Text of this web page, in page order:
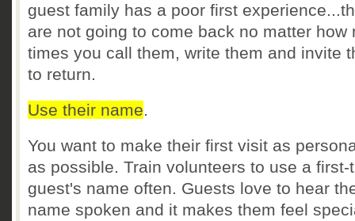
guest family has a poor first
are not going to come back no matter how
times you call them, write them and invite
to return.
Use their name.
You want to make their first visit as
as possible. Train volunteers to use a first-
guest's name often. Guests love to hear
name spoken and it makes them feel